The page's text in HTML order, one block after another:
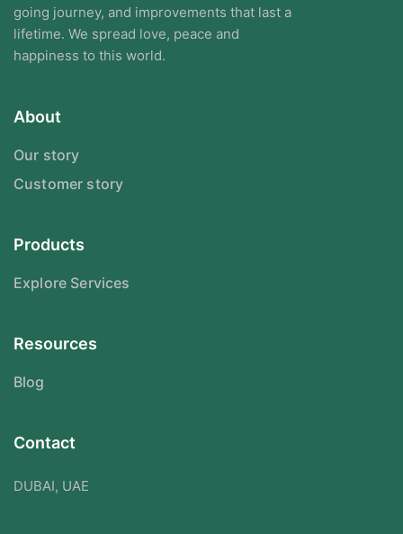
going journey, and improvements that last a
lifetime. We spread love, peace and
happiness to this world.
About
Our story
Customer story
Products
Explore Services
Resources
Blog
Contact
DUBAI, UAE